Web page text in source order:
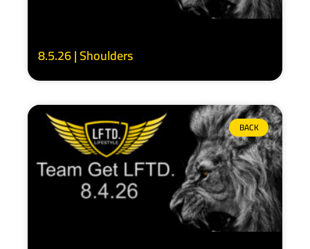
8.5.26 | Shoulders
BACK